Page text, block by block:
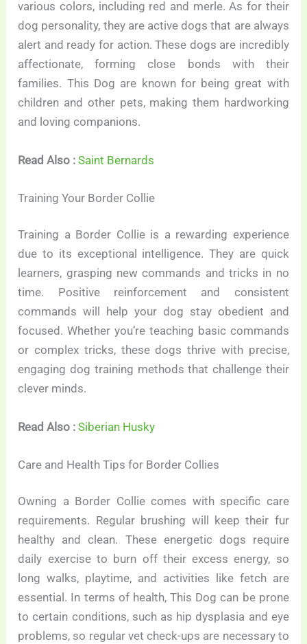
various colors, including red and merle. As for their
dog personality, they are active dogs that are always
alert and ready for action. These dogs are incredibly
affectionate, forming close bonds with their
families. This Dog are known for being great with
children and other pets, making them hardworking
and loving companions.
Read Also : Saint Bernards
Training Your Border Collie
Training a Border Collie is a rewarding experience
due to its exceptional intelligence. They are quick
learners, grasping new commands and tricks in no
time. Positive reinforcement and consistent
commands will help your dog stay obedient and
focused. Whether you’re teaching basic commands
or complex tricks, these dogs thrive with precise,
engaging dog training methods that challenge their
clever minds.
Read Also : Siberian Husky
Care and Health Tips for Border Collies
Owning a Border Collie comes with specific care
requirements. Regular brushing will keep their fur
healthy and clean. These energetic dogs require
daily exercise to burn off their excess energy, so
long walks, playtime, and activities like fetch are
essential. In terms of health, This Dog can be prone
to certain conditions, such as hip dysplasia and eye
problems, so regular vet check-ups are necessary to